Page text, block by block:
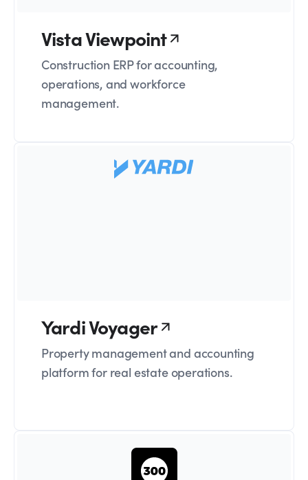
Vista Viewpoint
Construction ERP for accounting,
operations, and workforce
management.
Yardi Voyager
Property management and accounting
platform for real estate operations.